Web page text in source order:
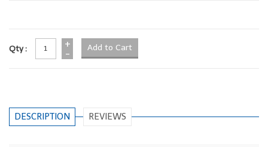
Qty :
+
-
DESCRIPTION REVIEWS